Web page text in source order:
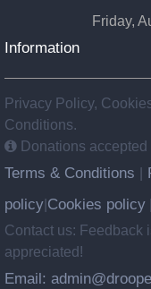
Friday,
Information
Privacy Policy,
Conditions.
Donations accepted
Terms & Conditions
policy Cookies policy
Contact us: Feedback
appreciated!
Email: